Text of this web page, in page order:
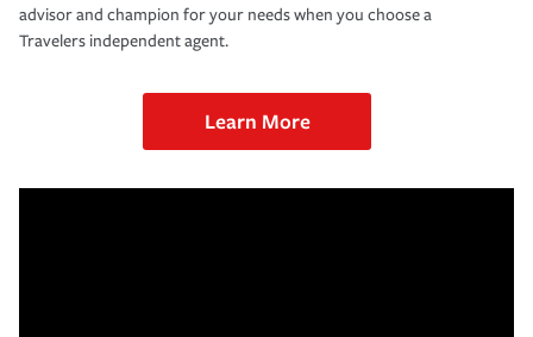
advisor and champion for your needs when you choose a
Travelers independent agent.
Learn More